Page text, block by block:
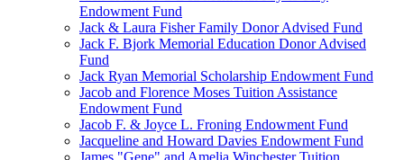
Endowment Fund
Jack & Laura Fisher Family Donor Advised Fund
Jack F. Bjork Memorial Education Donor Advised
Fund
Jack Ryan Memorial Scholarship Endowment Fund
Jacob and Florence Moses Tuition Assistance
Endowment Fund
Jacob F. & Joyce L. Froning Endowment Fund
Jacqueline and Howard Davies Endowment Fund
James "Gene" and Amelia Winchester Tuition